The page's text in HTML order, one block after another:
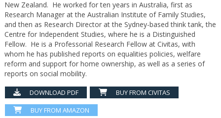
New Zealand. He worked for ten years in Australia, first as
Research Manager at the Australian Institute of Family Studies,
and then as Research Director at the Sydney-based think tank, the
Centre for Independent Studies, where he is a Distinguished
Fellow. He is a Professorial Research Fellow at Civitas, with
whom he has published reports on equalities policies, welfare
reform and support for home ownership, as well as a series of
reports on social mobility.
DOWNLOAD PDF
BUY FROM CIVITAS
BUY FROM AMAZON